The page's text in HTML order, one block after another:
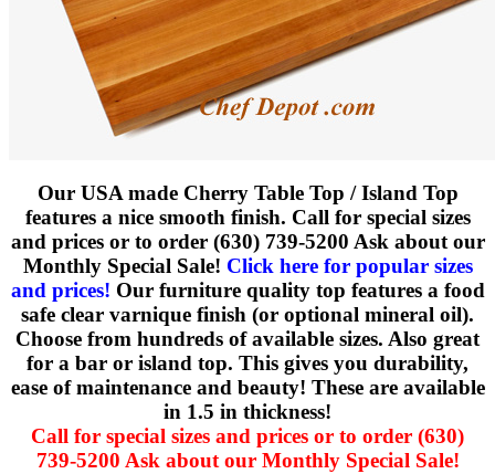
Our USA made Cherry Table Top / Island Top
features a nice smooth finish. Call for special sizes
and prices or to order (630) 739-5200 Ask about our
Monthly Special Sale! Click here for popular sizes
and prices! Our furniture quality top features a food
safe clear varnique finish (or optional mineral oil).
Choose from hundreds of available sizes. Also great
for a bar or island top. This gives you durability,
ease of maintenance and beauty! These are available
in 1.5 in thickness!
Call for special sizes and prices or to order (630)
739-5200 Ask about our Monthly Special Sale!